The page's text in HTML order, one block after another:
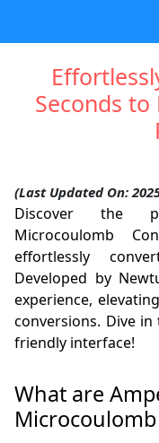
Seconds
(Last Updated On:
Discover the
Microcoulomb
effortlessly
Developed by
experience,
conversions. Dive
friendly interface!
What are
Microcoulomb